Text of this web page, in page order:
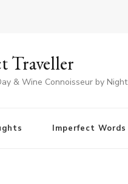
Traveller
& Wine Connoisseur by Night
Imperfect Words